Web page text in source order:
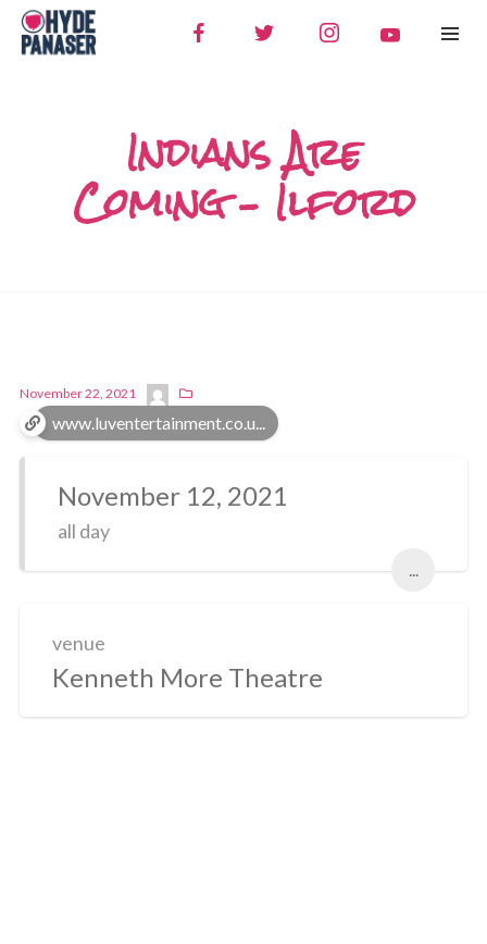
Indians Are
Coming – Ilford
November 22, 2021
www.luventertainment.co.u...
November 12, 2021
all day
...
venue
Kenneth More Theatre